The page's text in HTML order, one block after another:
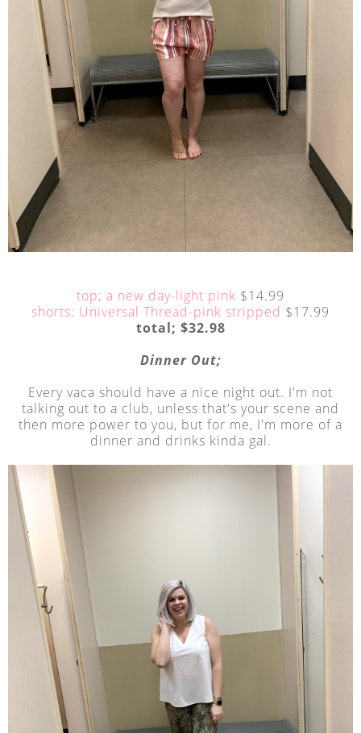
top; a new day-light pink $14.99
shorts; Universal Thread-pink stripped $17.99
total; $32.98
Dinner Out;
Every vaca should have a nice night out. I'm not
talking out to a club, unless that's your scene and
then more power to you, but for me, I'm more of a
dinner and drinks kinda gal.